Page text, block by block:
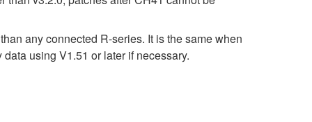
any connected R-series. It is the same when
using V1.51 or later if necessary.